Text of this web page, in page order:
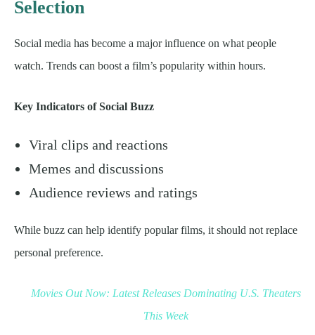
Selection
Social media has become a major influence on what people
watch. Trends can boost a film’s popularity within hours.
Key Indicators of Social Buzz
Viral clips and reactions
Memes and discussions
Audience reviews and ratings
While buzz can help identify popular films, it should not replace
personal preference.
Movies Out Now: Latest Releases Dominating U.S. Theaters
This Week